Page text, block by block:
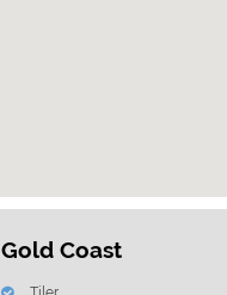
Gold Coast